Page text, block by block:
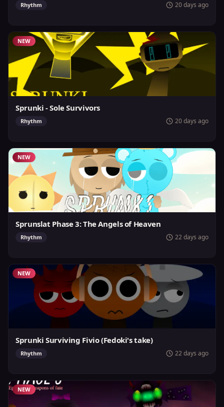
Rhythm 20 days ago
NEW
Sprunki - Sole Survivors
Rhythm 20 days ago
NEW
Sprunslat Phase 3: The Angels of Heaven
Rhythm 22 days ago
NEW
Sprunki Surviving Fivio (Fedoki's take)
Rhythm 22 days ago
NEW